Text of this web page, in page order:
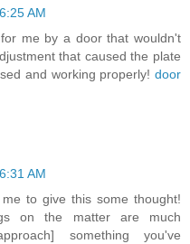
AM
me by a door that wouldn't
that caused the plate
and working properly! door
AM
to give this some thought!
on the matter are much
something you've